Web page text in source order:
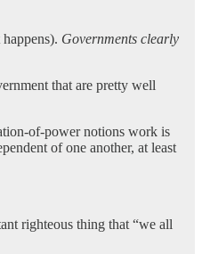
Governments clearly
that are pretty well
of-power notions work is
of one another, at least
righteous thing that “we all